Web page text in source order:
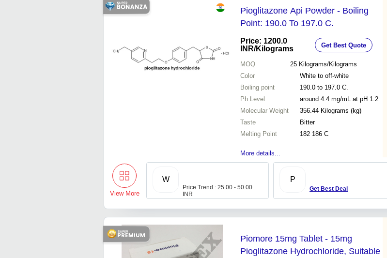
Pioglitazone Api Powder - Boiling
Point: 190.0 To 197.0 C.
Price: 1200.0
INR/Kilograms Get Best Quote
MOQ 25 Kilograms/Kilograms
Color
White to off-white
Boiling point
190.0 to 197.0 C.
Ph Level
around 4.4 mg/mL at pH 1.2
Molecular Weight
356.44 Kilograms (kg)
Taste
Bitter
Melting Point
182 186 C
More details...
View More
W
Price Trend : 25.00 - 50.00
INR
P
Get Best Deal
Piomore 15mg Tablet - 15mg
Pioglitazone Hydrochloride, Suitable